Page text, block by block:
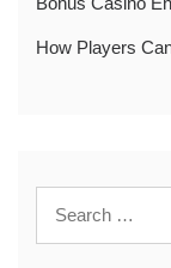
How Players